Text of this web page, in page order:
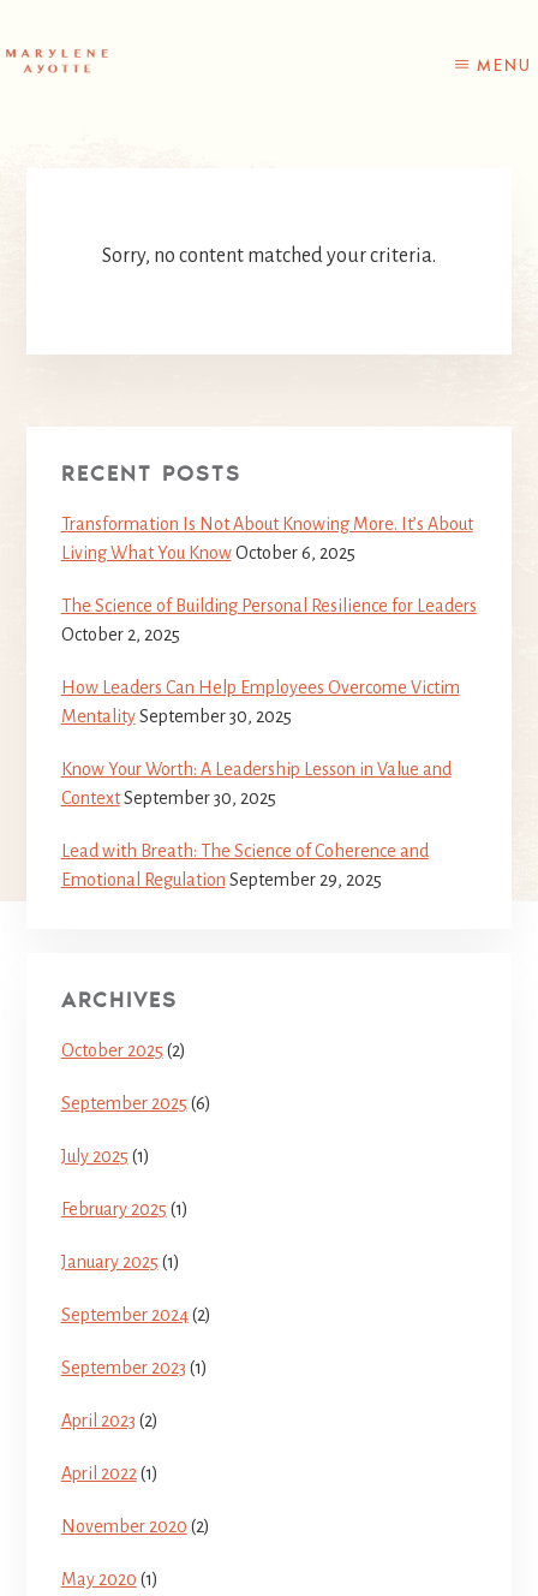
content
primary
MENU
Sorry, no content matched your criteria.
RECENT POSTS
Transformation Is Not About Knowing More. It’s About
Living What You Know October 6, 2025
The Science of Building Personal Resilience for Leaders
October 2, 2025
How Leaders Can Help Employees Overcome Victim
Mentality September 30, 2025
Know Your Worth: A Leadership Lesson in Value and
Context September 30, 2025
Lead with Breath: The Science of Coherence and
Emotional Regulation September 29, 2025
ARCHIVES
October 2025 (2)
September 2025 (6)
July 2025 (1)
February 2025 (1)
January 2025 (1)
September 2024(2)
September 2023 (1)
April 2023 (2)
April 2022 (1)
November 2020 (2)
May 2020 (1)